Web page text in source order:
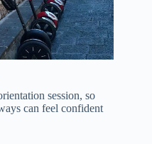
session, so
can feel confident